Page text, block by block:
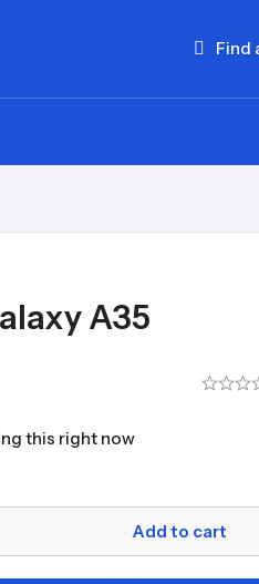
Find
A35
this right now
Add to cart